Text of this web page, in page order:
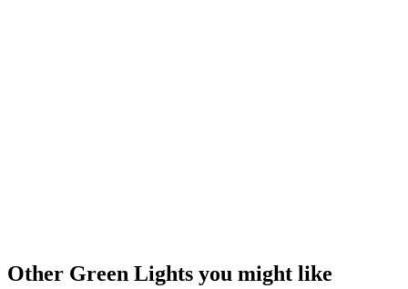
Other Green Lights you might like